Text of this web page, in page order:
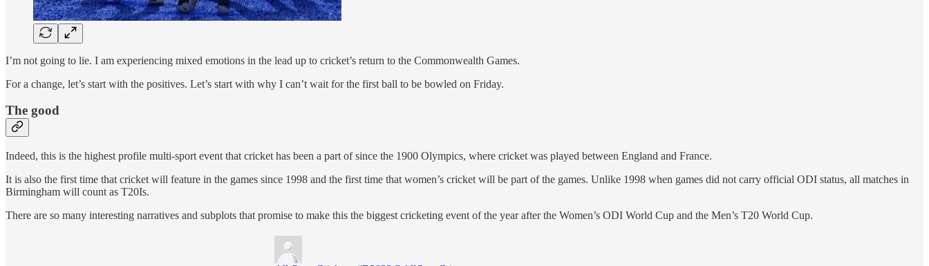
I’m not going to lie. I am experiencing mixed emotions in the lead up to cricket’s return to the Commonwealth Games.
For a change, let’s start with the positives. Let’s start with why I can’t wait for the first ball to be bowled on Friday.
The good
Indeed, this is the highest profile multi-sport event that cricket has been a part of since the 1900 Olympics, where cricket was played between England and France.
It is also the first time that cricket will feature in the games since 1998 and the first time that women’s cricket will be part of the games. Unlike 1998 when games did not carry official ODI status, all matches in
Birmingham will count as T20Is.
There are so many interesting narratives and subplots that promise to make this the biggest cricketing event of the year after the Women’s ODI World Cup and the Men’s T20 World Cup.